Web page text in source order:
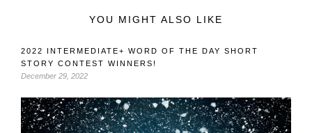
YOU MIGHT ALSO LIKE
2022 INTERMEDIATE+ WORD OF THE DAY SHORT
STORY CONTEST WINNERS!
December 29, 2022